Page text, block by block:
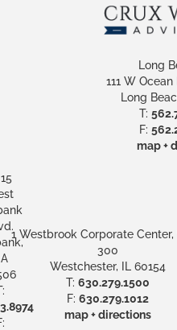
Long
111 W
Long
T:
F:
map +
1 Westbrook Corporate Center,
300
Westchester, IL 60154
T: 630.279.1500
F: 630.279.1012
map + directions